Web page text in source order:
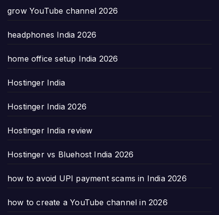
grow YouTube channel 2026
headphones India 2026
home office setup India 2026
Hostinger India
Hostinger India 2026
Hostinger India review
Hostinger vs Bluehost India 2026
how to avoid UPI payment scams in India 2026
how to create a YouTube channel in 2026